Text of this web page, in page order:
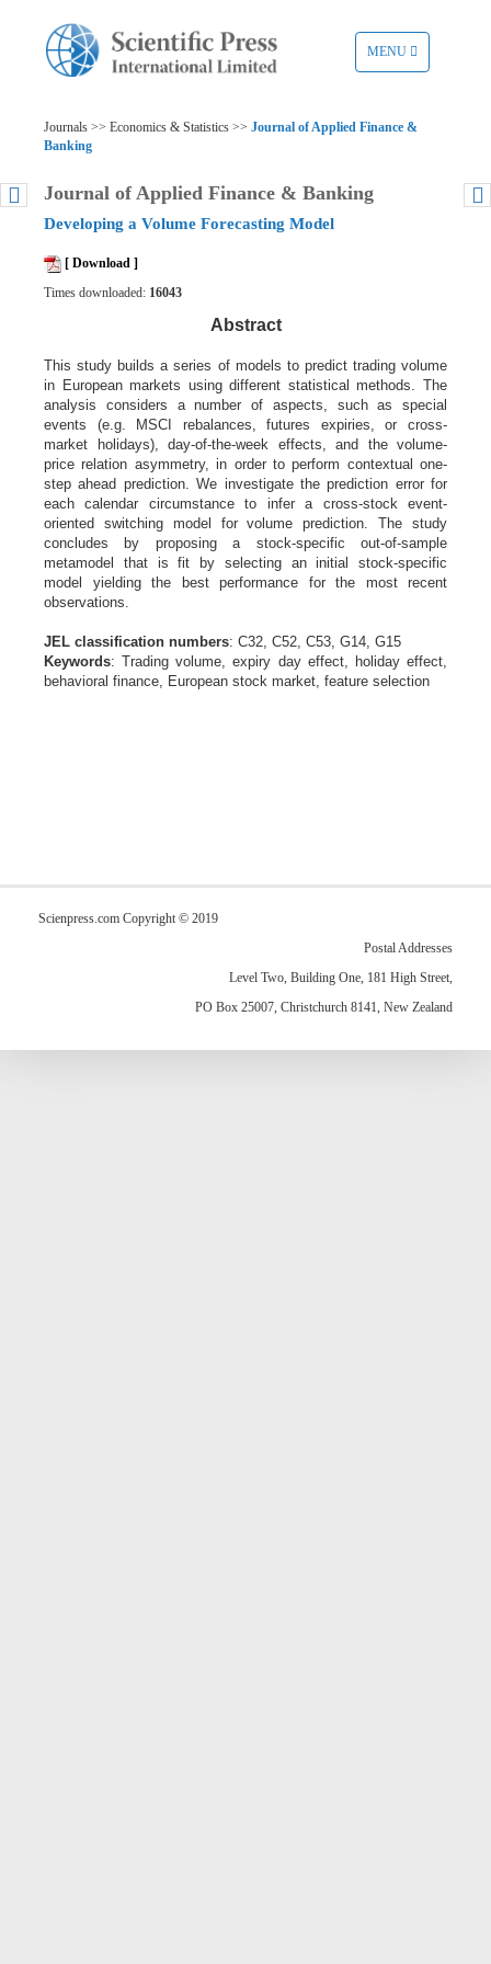
TOGGLE
NAVIGATION
MENU
Journals >> Economics & Statistics >> Journal of Applied Finance &
Banking
Journal of Applied Finance & Banking
Developing a Volume Forecasting Model
[ Download ]
Times downloaded: 16043
Abstract
This study builds a series of models to predict trading volume
in European markets using different statistical methods. The
analysis considers a number of aspects, such as special
events (e.g. MSCI rebalances, futures expiries, or cross-
market holidays), day-of-the-week effects, and the volume-
price relation asymmetry, in order to perform contextual one-
step ahead prediction. We investigate the prediction error for
each calendar circumstance to infer a cross-stock event-
oriented switching model for volume prediction. The study
concludes by proposing a stock-specific out-of-sample
metamodel that is fit by selecting an initial stock-specific
model yielding the best performance for the most recent
observations.
JEL classification numbers: C32, C52, C53, G14, G15
Keywords: Trading volume, expiry day effect, holiday effect,
behavioral finance, European stock market, feature selection
Scienpress.com Copyright © 2019
Postal Addresses
Level Two, Building One, 181 High Street,
PO Box 25007, Christchurch 8141, New Zealand